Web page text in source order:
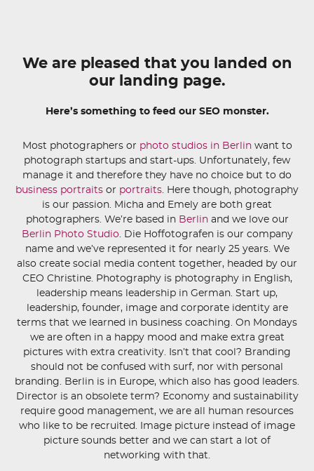
We are pleased that you landed on
our landing page.
Here’s something to feed our SEO monster.
Most photographers or photo studios in Berlinwant to
photograph startups and start-ups. Unfortunately, few
manage it and therefore they have no choice but to do
business portraits or portraits. Here though, photography
is our passion. Micha and Emely are both great
photographers. We’re based in Berlinand we love our
Berlin Photo Studio. Die Hoffotografen is our company
name and we’ve represented it for nearly 25 years. We
also create social media content together, headed by our
CEO Christine. Photography is photography in English,
leadership means leadership in German. Start up,
leadership, founder, image and corporate identity are
terms that we learned in business coaching. On Mondays
we are often in a happy mood and make extra great
pictures with extra creativity. Isn’t that cool? Branding
should not be confused with surf, nor with personal
branding. Berlin is in Europe, which also has good leaders.
Director is an obsolete term? Economy and sustainability
require good management, we are all human resources
who like to be recruited. Image picture instead of image
picture sounds better and we can start a lot of
networking with that.